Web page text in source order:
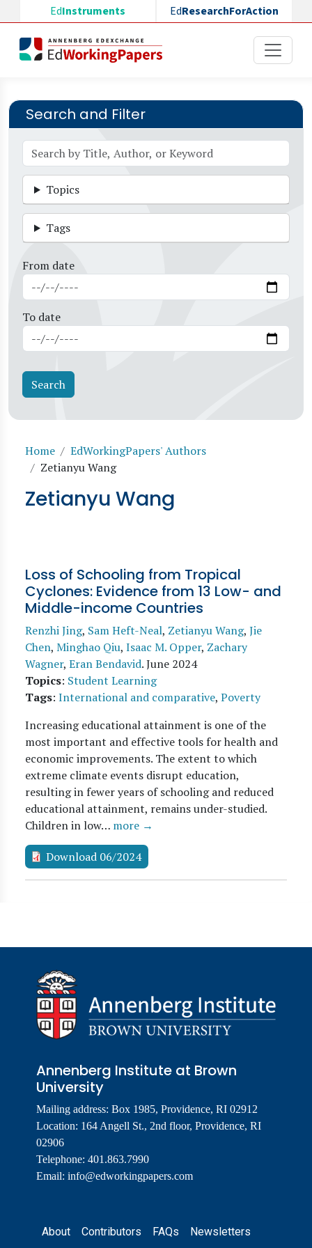
Skip to main content
EdInstruments EdResearchForAction
Search and Filter
Topics
Tags
From date
To date
Breadcrumb
Home
EdWorkingPapers' Authors
Zetianyu Wang
Zetianyu Wang
Loss of Schooling from Tropical
Cyclones: Evidence from 13 Low- and
Middle-income Countries
Renzhi Jing, Sam Heft-Neal, Zetianyu Wang, Jie
Chen, Minghao Qiu, Isaac M. Opper, Zachary
Wagner, Eran Bendavid.June 2024
Topics: Student Learning
Tags: International and comparative, Poverty
Increasing educational attainment is one of the
most important and effective tools for health and
economic improvements. The extent to which
extreme climate events disrupt education,
resulting in fewer years of schooling and reduced
educational attainment, remains under-studied.
Children in low… more →
Download 06/2024
Annenberg Institute at Brown
University
Mailing address: Box 1985, Providence, RI 02912
Location: 164 Angell St., 2nd floor, Providence, RI
02906
Telephone: 401.863.7990
Email: info@edworkingpapers.com
Footer
About Contributors FAQs Newsletters